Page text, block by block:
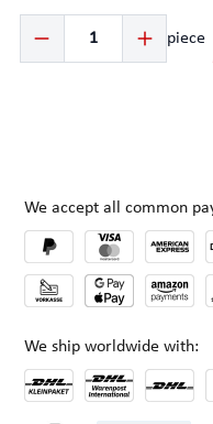
Product Quantity: Enter the
piece
We accept all common
We ship worldwide with: